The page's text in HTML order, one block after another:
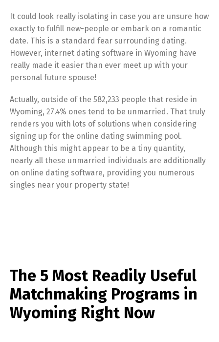
It could look really isolating in case you are unsure how
exactly to fulfill new-people or embark on a romantic
date. This is a standard fear surrounding dating.
However, internet dating software in Wyoming have
really made it easier than ever meet up with your
personal future spouse!
Actually, outside of the 582,233 people that reside in
Wyoming, 27.4% ones tend to be unmarried. That truly
renders you with lots of solutions when considering
signing up for the online dating swimming pool.
Although this might appear to be a tiny quantity,
nearly all these unmarried individuals are additionally
on online dating software, providing you numerous
singles near your property state!
The 5 Most Readily Useful
Matchmaking Programs in
Wyoming Right Now